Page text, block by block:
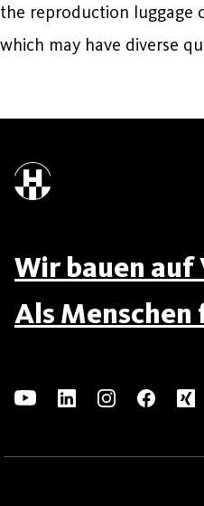
the reproduction luggage
which may have diverse
Wir bauen
Als Menschen